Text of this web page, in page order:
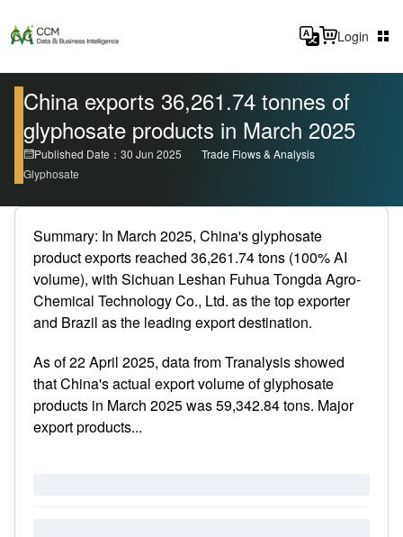
Login
China exports 36,261.74 tonnes of
glyphosate products in March 2025
Published Date：30 Jun 2025
Trade Flows & Analysis
Glyphosate
Summary: In March 2025, China's glyphosate
product exports reached 36,261.74 tons (100% AI
volume), with Sichuan Leshan Fuhua Tongda Agro-
Chemical Technology Co., Ltd. as the top exporter
and Brazil as the leading export destination.
As of 22 April 2025, data from Tranalysis showed
that China's actual export volume of glyphosate
products in March 2025 was 59,342.84 tons. Major
export products...